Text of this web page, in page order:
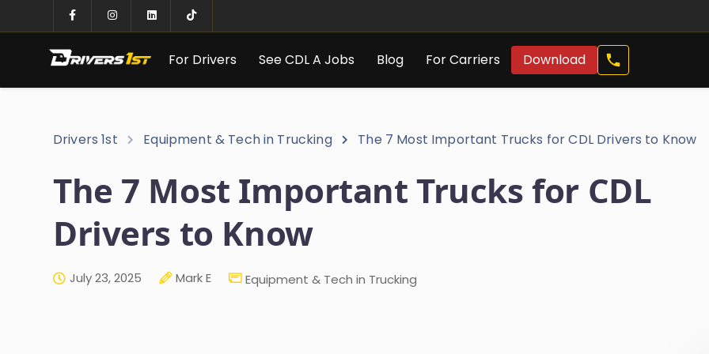
For Drivers See CDL A Jobs Blog For Carriers Download Call
Now
Drivers 1st Equipment & Tech in Trucking The 7 Most Important Trucks for CDL Drivers to Know
The 7 Most Important Trucks for CDL
Drivers to Know
July 23, 2025 Mark E Equipment & Tech in Trucking